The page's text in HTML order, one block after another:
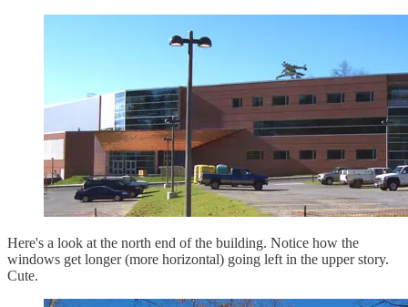
Here's a look at the north end of the building. Notice how the
windows get longer (more horizontal) going left in the upper story.
Cute.